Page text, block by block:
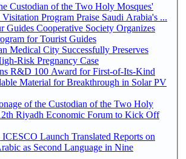
Custodian of the Two Holy Mosques'
Program Praise Saudi Arabia's ...
Guides Cooperative Society Organizes
for Tourist Guides
Medical City Successfully Preserves
Risk Pregnancy Case
R&D 100 Award for First-of-Its-Kind
Material for Breakthrough in Solar PV
of the Custodian of the Two Holy
Riyadh Economic Forum to Kick Off
Launch Translated Reports on
as Second Language in Nine